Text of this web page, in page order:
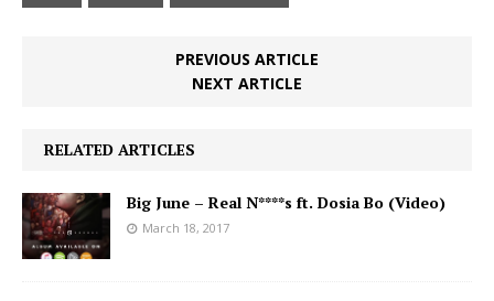
PREVIOUS ARTICLE
NEXT ARTICLE
RELATED ARTICLES
Big June – Real N****s ft. Dosia Bo (Video)
March 18, 2017